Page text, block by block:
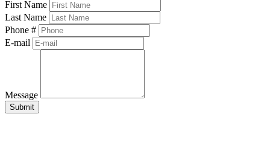
First Name
Last Name
Phone #
E-mail
Message